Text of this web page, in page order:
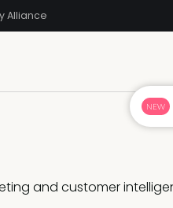
Alliance
and customer
NEW